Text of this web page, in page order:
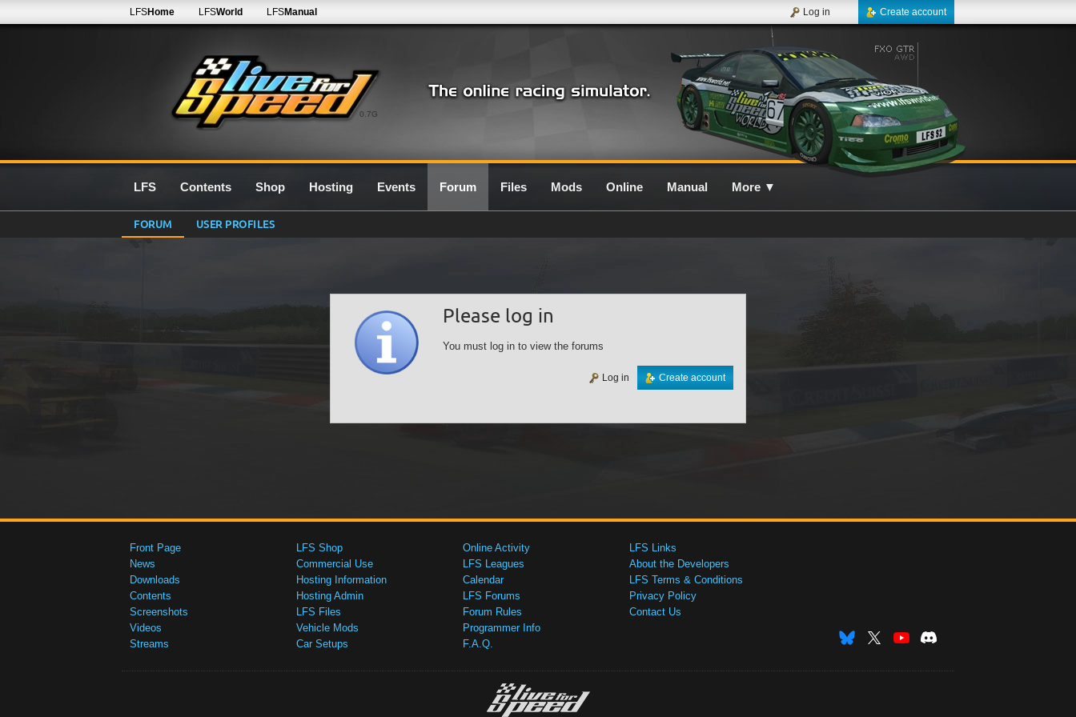
0.7G
LFSHome LFSWorld LFSManual Create account
Log in
LFS Contents Shop Hosting Events Forum Files Mods Online Manual More ▼
FORUM USER PROFILES
Please log in
You must log in to view the forums
Create account
Log in
Front Page
News
Downloads
Contents
Screenshots
Videos
Streams
LFS Shop
Commercial Use
Hosting Information
Hosting Admin
LFS Files
Vehicle Mods
Car Setups
Online Activity
LFS Leagues
Calendar
LFS Forums
Forum Rules
Programmer Info
F.A.Q.
LFS Links
About the Developers
LFS Terms & Conditions
Privacy Policy
Contact Us